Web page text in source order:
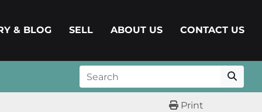
& BLOG SELL ABOUT US CONTACT US
Print